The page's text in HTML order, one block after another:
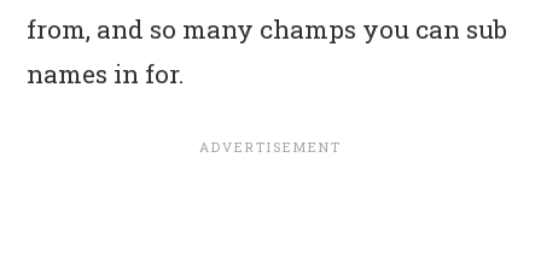
from, and so many champs you can sub
names in for.